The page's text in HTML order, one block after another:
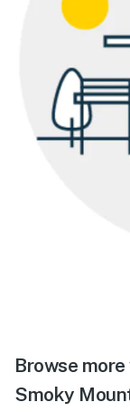
Browse
Smoky